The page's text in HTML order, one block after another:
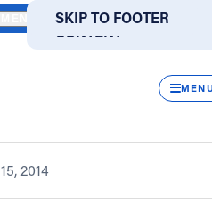
SKIP TO MAIN
CONTENT
SKIP TO FOOTER
DIRECTORIES
2014 MEMORIAL DAY MASSES AT
Masses at Catholic
2014